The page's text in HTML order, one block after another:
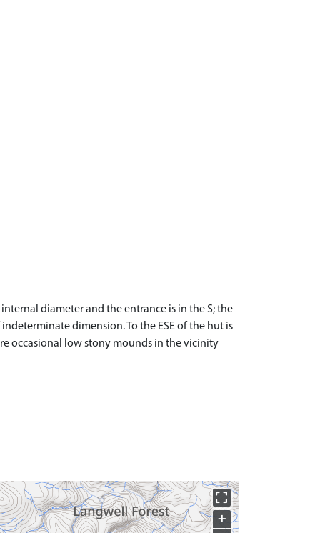
diameter and the entrance is in the S; the
dimension. To the ESE of the hut is
occasional low stony mounds in the vicinity
+